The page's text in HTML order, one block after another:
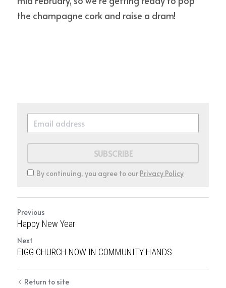
the champagne cork and raise a dram!
SUBSCRIBE
By continuing, you agree to our Privacy Policy
Previous
Happy New Year
Next
EIGG CHURCH NOW IN COMMUNITY HANDS
Return to site